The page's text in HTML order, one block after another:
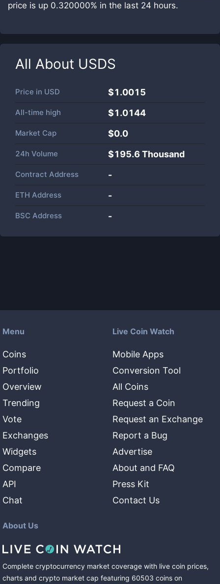
price is up 0.320000% in the last 24 hours.
All About USDS
Price in USD $1.0015
All-time high $1.0144
Market Cap $0.0
24h Volume $195.6 Thousand
Contract Address -
ETH Address -
BSC Address -
Menu
Coins
Portfolio
Overview
Trending
Vote
Exchanges
Widgets
Compare
API
Chat
Live Coin Watch
Mobile Apps
Conversion Tool
All Coins
Request a Coin
Request an Exchange
Report a Bug
Advertise
About and FAQ
Press Kit
Contact Us
About Us
Complete cryptocurrency market coverage with live coin prices,
charts and crypto market cap featuring 60503 coins on